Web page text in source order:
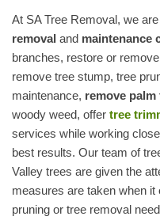
At SA Tree Removal, we
removal and maintenance
branches, restore or
remove tree stump, tree
maintenance, remove palm
woody weed, offer tree
services while working
best results. Our team of
Valley trees are given the
measures are taken when
pruning or tree removal